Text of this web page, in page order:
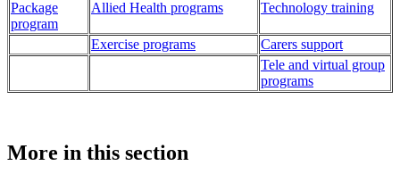
Package
program
Allied Health programs Technology training
Exercise programs
Carers support
Tele and virtual group
programs
More in this section